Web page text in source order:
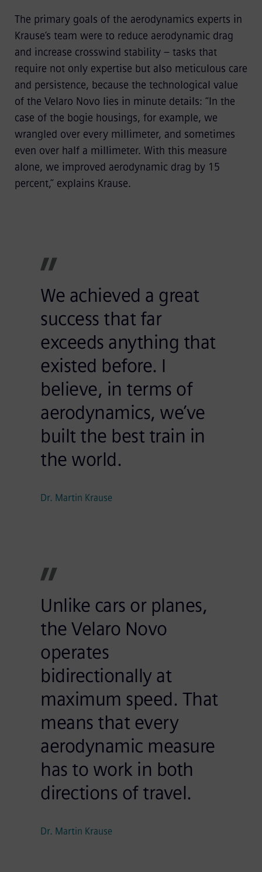
The primary goals of the aerodynamics experts in
Krause’s team were to reduce aerodynamic drag
and increase crosswind stability – tasks that
require not only expertise but also meticulous care
and persistence, because the technological value
of the Velaro Novo lies in minute details: “In the
case of the bogie housings, for example, we
wrangled over every millimeter, and sometimes
even over half a millimeter. With this measure
alone, we improved aerodynamic drag by 15
percent,” explains Krause.
We achieved a great
success that far
exceeds anything that
existed before. I
believe, in terms of
aerodynamics, we’ve
built the best train in
the world.
Dr. Martin Krause
Unlike cars or planes,
the Velaro Novo
operates
bidirectionally at
maximum speed. That
means that every
aerodynamic measure
has to work in both
directions of travel.
Dr. Martin Krause